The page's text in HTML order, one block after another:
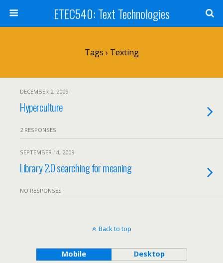
ETEC540: Text Technologies
Tags › Texting
DECEMBER 2, 2009
Hyperculture
2 RESPONSES
SEPTEMBER 14, 2009
Library 2.0 searching for meaning
NO RESPONSES
Back to top
Mobile Desktop